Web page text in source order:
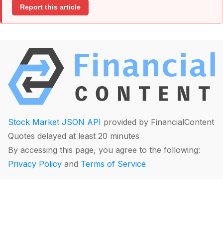
Report this article
Stock Market JSON API provided by FinancialContent
Quotes delayed at least 20 minutes
By accessing this page, you agree to the following:
Privacy Policy and Terms of Service